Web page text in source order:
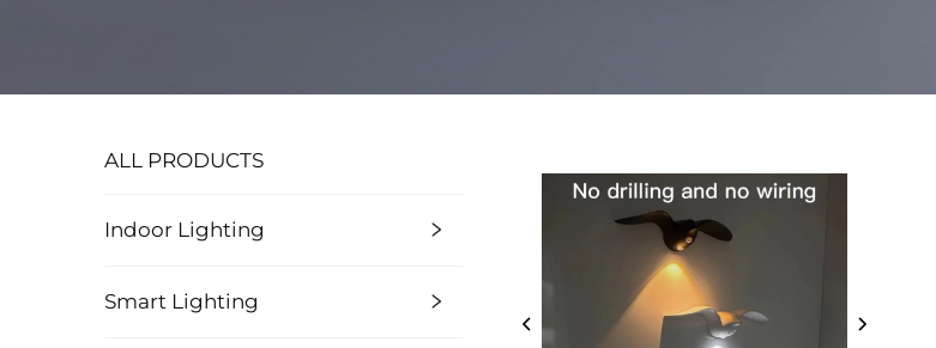
ALL PRODUCTS
Indoor Lighting
Smart Lighting